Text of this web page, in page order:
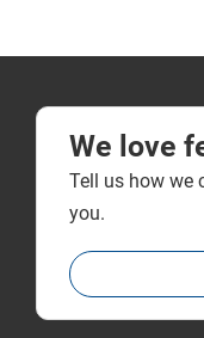
We love
Tell us how we
you.